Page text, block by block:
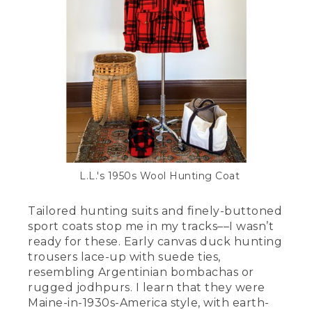
L.L.'s 1950s Wool Hunting Coat
Tailored hunting suits and finely-buttoned
sport coats stop me in my tracks––I wasn’t
ready for these. Early canvas duck hunting
trousers lace-up with suede ties,
resembling Argentinian bombachas or
rugged jodhpurs. I learn that they were
Maine-in-1930s-America style, with earth-